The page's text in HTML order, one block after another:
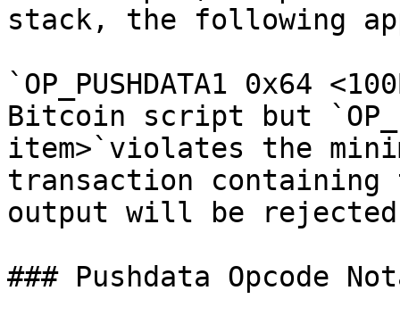
stack, the following
`OP_PUSHDATA1 0x64
Bitcoin script but
item>`violates the
transaction
output will be
### Pushdata Opcode